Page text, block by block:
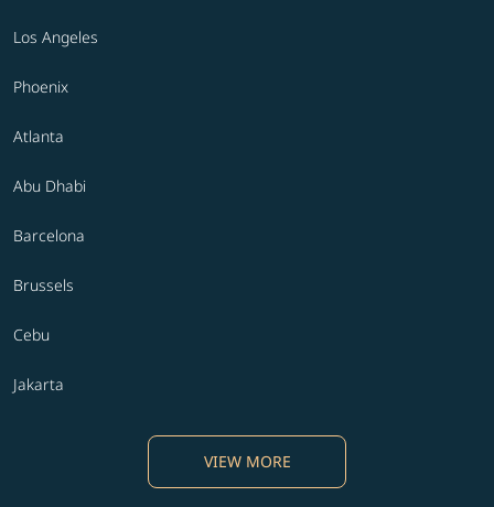
Los Angeles
Phoenix
Atlanta
Abu Dhabi
Barcelona
Brussels
Cebu
Jakarta
VIEW MORE